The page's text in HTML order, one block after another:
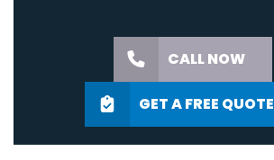
CALL NOW
GET A FREE QUOTE